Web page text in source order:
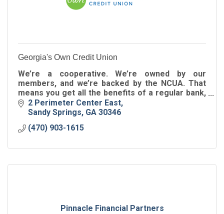
Georgia's Own Credit Union
We’re a cooperative. We’re owned by our
members, and we’re backed by the NCUA. That
means you get all the benefits of a regular bank,
along with better rates and lower (or no) fees.
2 Perimeter Center East
Sandy Springs GA 30346
(470) 903-1615
Pinnacle Financial Partners